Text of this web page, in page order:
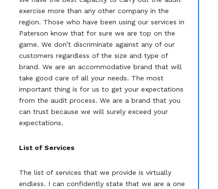
exercise more than any other company in the
region. Those who have been using our services in
Paterson know that for sure we are top on the
game. We don’t discriminate against any of our
customers regardless of the size and type of
brand. We are an accommodative brand that will
take good care of all your needs. The most
important thing is for us to get your expectations
from the audit process. We are a brand that you
can trust because we will surely exceed your
expectations.
List of Services
The list of services that we provide is virtually
endless. I can confidently state that we are a one